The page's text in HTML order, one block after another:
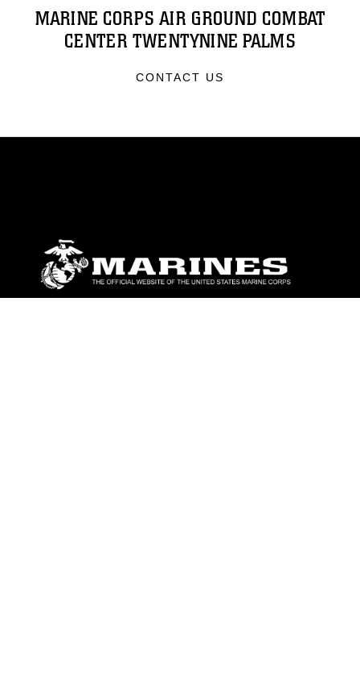
MARINE CORPS AIR GROUND COMBAT
CENTER TWENTYNINE PALMS
CONTACT US